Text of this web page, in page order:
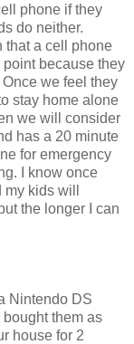
phone if they
do neither.
that a cell phone
because they
we feel they
stay home alone
we will consider
has a 20 minute
for emergency
I know once
kids will
the longer I can
Nintendo DS
them as
house for 2